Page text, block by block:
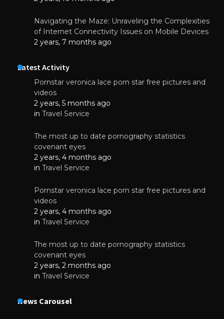
Navigating the Maze: Unraveling the Complexities
of Internet Connectivity Issues on Mobile Devices
2 years, 7 months ago
Latest Activity
Pornstar veronica lace porn star free pictures and
videos
2 years, 5 months ago
in Travel Service
The most up to date pornography statistics
covenant eyes
2 years, 4 months ago
in Travel Service
Pornstar veronica lace porn star free pictures and
videos
2 years, 4 months ago
in Travel Service
The most up to date pornography statistics
covenant eyes
2 years, 2 months ago
in Travel Service
News Carousel